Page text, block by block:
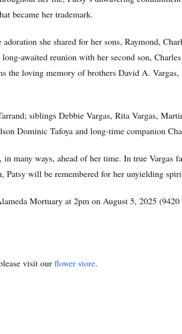
became her trademark.
she shared for her sons, Raymond,
awaited reunion with her second son,
the loving memory of brothers David A. Vargas,
siblings Debbie Vargas, Rita Vargas,
Dominic Tafoya and long-time companion
many ways, ahead of her time. In true Vargas
Patsy will be remembered for her unyielding
Mortuary at 2pm on August 5, 2025
visit our flower store.